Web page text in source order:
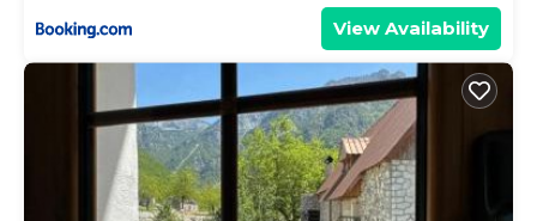
View Availability